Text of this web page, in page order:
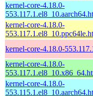
kernel-core-4.18.0-
kernel-core-4.18.0-
kernel-core-4.18.0-
kernel-core-4.18.0-
kernel-core-4.18.0-